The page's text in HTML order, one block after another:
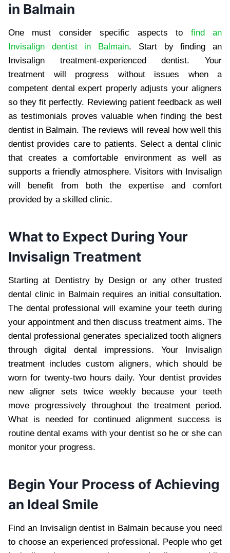
in Balmain
One must consider specific aspects to find an
Invisalign dentist in Balmain. Start by finding an
Invisalign treatment-experienced dentist. Your
treatment will progress without issues when a
competent dental expert properly adjusts your aligners
so they fit perfectly. Reviewing patient feedback as well
as testimonials proves valuable when finding the best
dentist in Balmain. The reviews will reveal how well this
dentist provides care to patients. Select a dental clinic
that creates a comfortable environment as well as
supports a friendly atmosphere. Visitors with Invisalign
will benefit from both the expertise and comfort
provided by a skilled clinic.
What to Expect During Your
Invisalign Treatment
Starting at Dentistry by Design or any other trusted
dental clinic in Balmain requires an initial consultation.
The dental professional will examine your teeth during
your appointment and then discuss treatment aims. The
dental professional generates specialized tooth aligners
through digital dental impressions. Your Invisalign
treatment includes custom aligners, which should be
worn for twenty-two hours daily. Your dentist provides
new aligner sets twice weekly because your teeth
move progressively throughout the treatment period.
What is needed for continued alignment success is
routine dental exams with your dentist so he or she can
monitor your progress.
Begin Your Process of Achieving
an Ideal Smile
Find an Invisalign dentist in Balmain because you need
to choose an experienced professional. People who get